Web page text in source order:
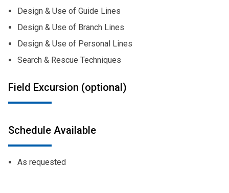
Design & Use of Guide Lines
Design & Use of Branch Lines
Design & Use of Personal Lines
Search & Rescue Techniques
Field Excursion (optional)
Schedule Available
As requested